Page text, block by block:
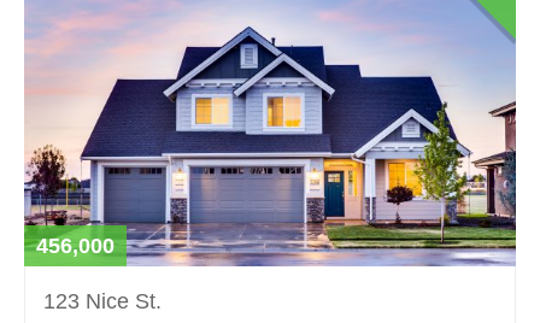
456,000
123 Nice St.